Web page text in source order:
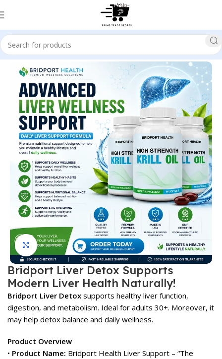
Home Health
Click to enlarge
Bridport Liver Detox Supports
Modern Liver Health Naturally!
Bridport Liver Detox supports healthy liver function,
digestion, and metabolism. Ideal for adults 30+. Moreover, it
may help detox balance and daily wellness.
Product Overview
• Product Name: Bridport Health Liver Support – “The